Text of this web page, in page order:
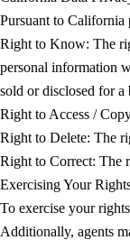
Pursuant to
Right to Know: The
personal information
sold or disclosed for a
Right to Access /
Right to Delete: The
Right to Correct: The
Exercising Your
To exercise your
Additionally, agents